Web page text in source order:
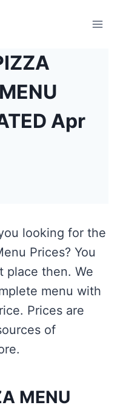
Apr
looking for the
Prices? You
place then. We
menu with
Prices are
of
MENU